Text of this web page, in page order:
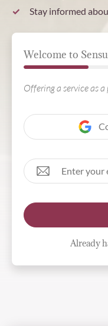
Stay informed
Welcome to
Offering a service as
Already